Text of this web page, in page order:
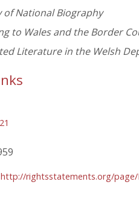
National Biography
to Wales and the Border
Literature in the Welsh
http://rightsstatements.org/page/